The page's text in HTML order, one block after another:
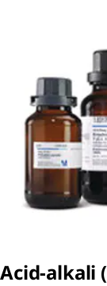
Acid-alkali (